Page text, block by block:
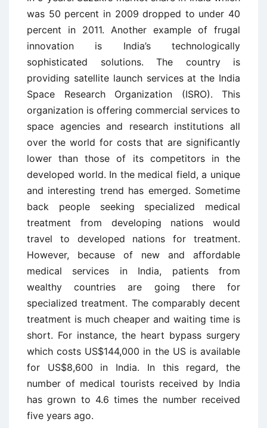
was 50 percent in 2009 dropped to under 40
percent in 2011. Another example of frugal
innovation is India’s technologically
sophisticated solutions. The country is
providing satellite launch services at the India
Space Research Organization (ISRO). This
organization is offering commercial services to
space agencies and research institutions all
over the world for costs that are significantly
lower than those of its competitors in the
developed world. In the medical field, a unique
and interesting trend has emerged. Sometime
back people seeking specialized medical
treatment from developing nations would
travel to developed nations for treatment.
However, because of new and affordable
medical services in India, patients from
wealthy countries are going there for
specialized treatment. The comparably decent
treatment is much cheaper and waiting time is
short. For instance, the heart bypass surgery
which costs US$144,000 in the US is available
for US$8,600 in India. In this regard, the
number of medical tourists received by India
has grown to 4.6 times the number received
five years ago.